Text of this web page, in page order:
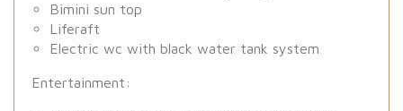
Bimini sun top
Liferaft
Electric wc with black water tank system
Entertainment: